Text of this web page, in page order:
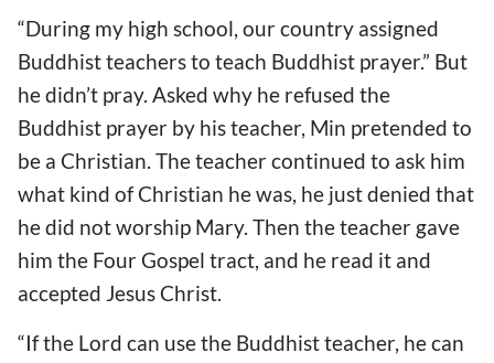
“During my high school, our country assigned
Buddhist teachers to teach Buddhist prayer.” But
he didn’t pray. Asked why he refused the
Buddhist prayer by his teacher, Min pretended to
be a Christian. The teacher continued to ask him
what kind of Christian he was, he just denied that
he did not worship Mary. Then the teacher gave
him the Four Gospel tract, and he read it and
accepted Jesus Christ.
“If the Lord can use the Buddhist teacher, he can